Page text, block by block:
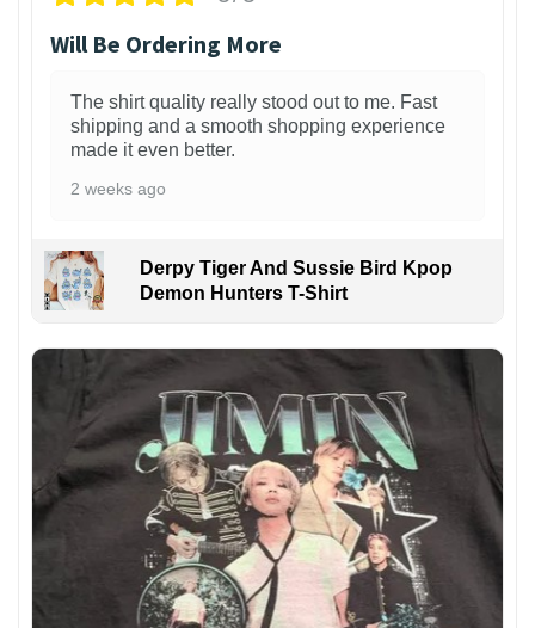
Will Be Ordering More
The shirt quality really stood out to me. Fast
shipping and a smooth shopping experience
made it even better.
2 weeks ago
Derpy Tiger And Sussie Bird Kpop
Demon Hunters T-Shirt